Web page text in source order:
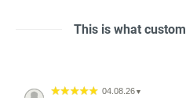
This is what
04.08.26 ▼